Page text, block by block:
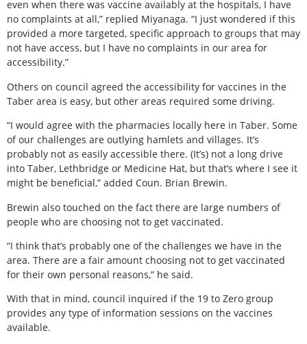
even when there was vaccine availably at the hospitals, I have
no complaints at all,” replied Miyanaga. “I just wondered if this
provided a more targeted, specific approach to groups that may
not have access, but I have no complaints in our area for
accessibility.”
Others on council agreed the accessibility for vaccines in the
Taber area is easy, but other areas required some driving.
“I would agree with the pharmacies locally here in Taber. Some
of our challenges are outlying hamlets and villages. It’s
probably not as easily accessible there. (It’s) not a long drive
into Taber, Lethbridge or Medicine Hat, but that’s where I see it
might be beneficial,” added Coun. Brian Brewin.
Brewin also touched on the fact there are large numbers of
people who are choosing not to get vaccinated.
“I think that’s probably one of the challenges we have in the
area. There are a fair amount choosing not to get vaccinated
for their own personal reasons,” he said.
With that in mind, council inquired if the 19 to Zero group
provides any type of information sessions on the vaccines
available.